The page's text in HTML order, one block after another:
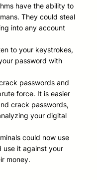
have the ability to
They could steal
into any account
to your keystrokes,
password with
passwords and
force. It is easier
crack passwords,
your digital
could now use
use it against your
money.